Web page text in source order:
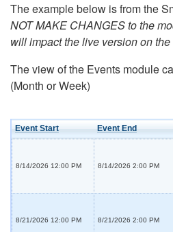
The example below is from the
NOT MAKE CHANGES to the
will impact the live version on
The view of the Events module
(Month or Week)
Event Start Event End
8/14/2026 12:00 PM 8/14/2026 2:00 PM
8/21/2026 12:00 PM 8/21/2026 2:00 PM